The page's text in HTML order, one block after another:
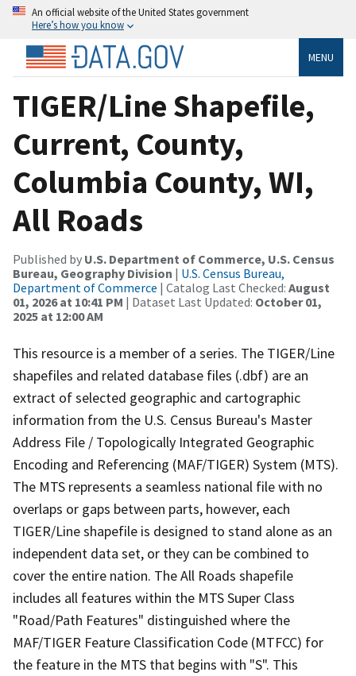
An official website of the United States government
Here’s how you know
MENU
TIGER/Line Shapefile,
Current, County,
Columbia County, WI,
All Roads
Published by U.S. Department of Commerce, U.S. Census
Bureau, Geography Division | U.S. Census Bureau,
Department of Commerce | Catalog Last Checked: August
01, 2026 at 10:41 PM | Dataset Last Updated: October 01,
2025 at 12:00 AM
This resource is a member of a series. The TIGER/Line
shapefiles and related database files (.dbf) are an
extract of selected geographic and cartographic
information from the U.S. Census Bureau's Master
Address File / Topologically Integrated Geographic
Encoding and Referencing (MAF/TIGER) System (MTS).
The MTS represents a seamless national file with no
overlaps or gaps between parts, however, each
TIGER/Line shapefile is designed to stand alone as an
independent data set, or they can be combined to
cover the entire nation. The All Roads shapefile
includes all features within the MTS Super Class
"Road/Path Features" distinguished where the
MAF/TIGER Feature Classification Code (MTFCC) for
the feature in the MTS that begins with "S". This